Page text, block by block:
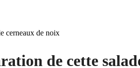
cerneaux de noix
de cette